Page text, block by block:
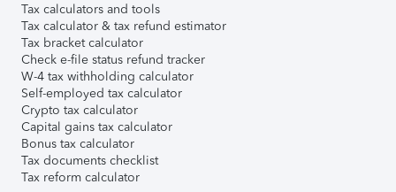
Tax calculators and tools
Tax calculator & tax refund estimator
Tax bracket calculator
Check e-file status refund tracker
W-4 tax withholding calculator
Self-employed tax calculator
Crypto tax calculator
Capital gains tax calculator
Bonus tax calculator
Tax documents checklist
Tax reform calculator